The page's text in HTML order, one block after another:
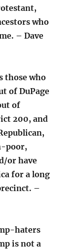
who
– Dave
those who
of DuPage
of
200, and
poor,
or have
for a long
–
haters
is not a